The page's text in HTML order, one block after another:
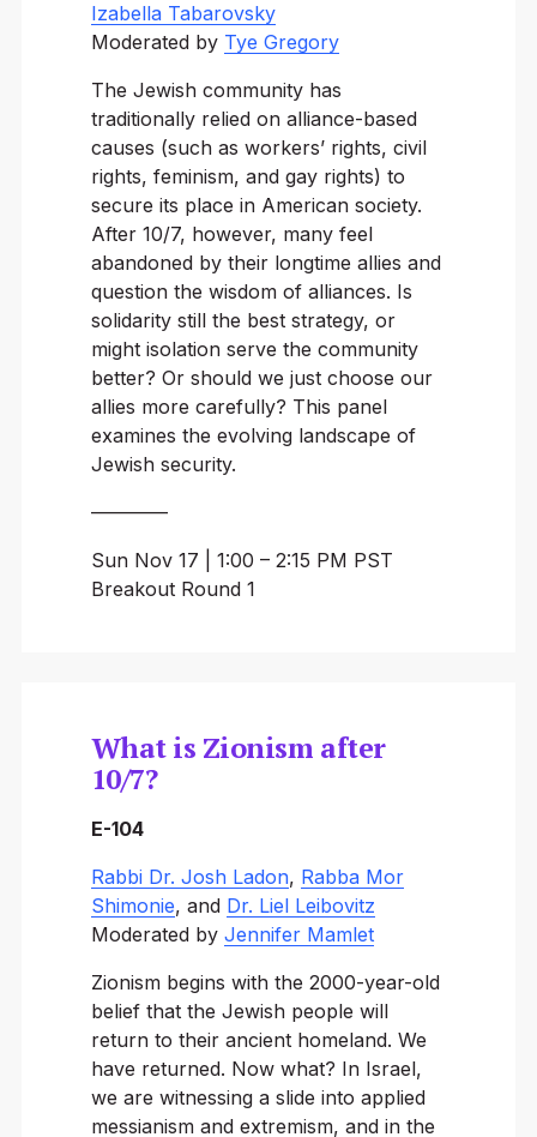
Izabella Tabarovsky
Moderated by Tye Gregory
The Jewish community has
traditionally relied on alliance-based
causes (such as workers’ rights, civil
rights, feminism, and gay rights) to
secure its place in American society.
After 10/7, however, many feel
abandoned by their longtime allies and
question the wisdom of alliances. Is
solidarity still the best strategy, or
might isolation serve the community
better? Or should we just choose our
allies more carefully? This panel
examines the evolving landscape of
Jewish security.
————
Sun Nov 17 | 1:00 – 2:15 PM PST
Breakout Round 1
What is Zionism after
10/7?
E-104
Rabbi Dr. Josh Ladon, Rabba Mor
Shimonie, and Dr. Liel Leibovitz
Moderated by Jennifer Mamlet
Zionism begins with the 2000-year-old
belief that the Jewish people will
return to their ancient homeland. We
have returned. Now what? In Israel,
we are witnessing a slide into applied
messianism and extremism, and in the